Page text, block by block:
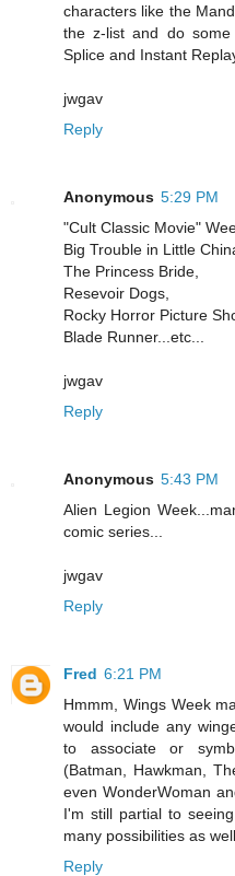
characters like the
the z-list and do
Splice and Instant
jwgav
Reply
Anonymous 5:29 PM
"Cult Classic Movie"
Big Trouble in Little
The Princess Bride,
Resevoir Dogs,
Rocky Horror Picture
Blade Runner...etc...
jwgav
Reply
Anonymous 5:43 PM
Alien Legion
comic series...
jwgav
Reply
Fred 6:21 PM
Hmmm, Wings Week
would include any
to associate or
(Batman, Hawkman,
even WonderWoman
I'm still partial to
many possibilities as well.
Reply